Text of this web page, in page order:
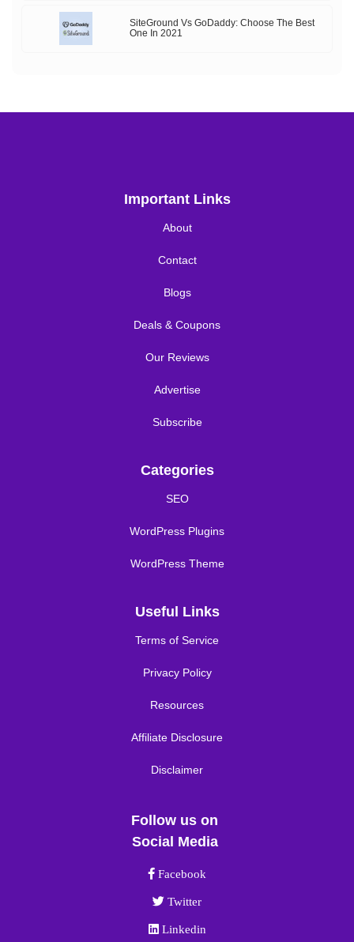
SiteGround Vs GoDaddy: Choose The Best
One In 2021
Important Links
About
Contact
Blogs
Deals & Coupons
Our Reviews
Advertise
Subscribe
Categories
SEO
WordPress Plugins
WordPress Theme
Useful Links
Terms of Service
Privacy Policy
Resources
Affiliate Disclosure
Disclaimer
Follow us on
Social Media
Facebook link
Facebook
Twitter link
Twitter
Linkedin link
Linkedin